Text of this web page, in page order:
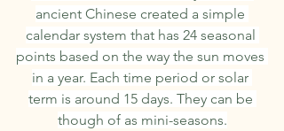
ancient Chinese created a simple
calendar system that has 24 seasonal
points based on the way the sun moves
in a year. Each time period or solar
term is around 15 days. They can be
though of as mini-seasons.